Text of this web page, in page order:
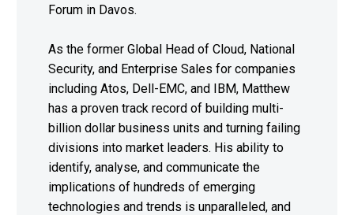
Forum in Davos.
As the former Global Head of Cloud, National
Security, and Enterprise Sales for companies
including Atos, Dell-EMC, and IBM, Matthew
has a proven track record of building multi-
billion dollar business units and turning failing
divisions into market leaders. His ability to
identify, analyse, and communicate the
implications of hundreds of emerging
technologies and trends is unparalleled, and